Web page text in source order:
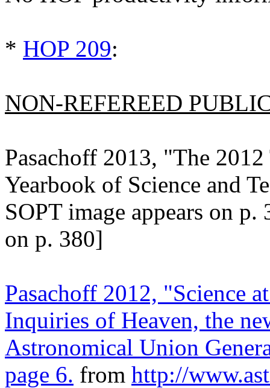
* HOP 209:
NON-REFEREED
Pasachoff 2013, "The
Yearbook of Science and
SOPT image appears on p.
on p. 380]
Pasachoff 2012, "Science
Inquiries of Heaven, the
Astronomical Union
page 6. from http://